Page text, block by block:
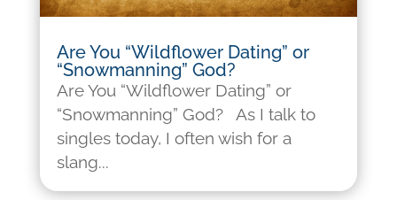
Are You “Wildflower Dating” or
“Snowmanning” God?
Are You “Wildflower Dating” or
“Snowmanning” God? As I talk to
singles today, I often wish for a
slang...